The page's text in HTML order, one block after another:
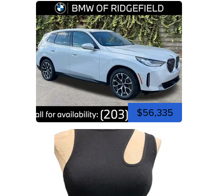
$56,335